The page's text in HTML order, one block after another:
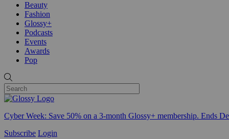
Beauty
Fashion
Glossy+
Podcasts
Events
Awards
Pop
Cyber Week: Save 50% on a 3-month Glossy+ membership. Ends
Subscribe Login